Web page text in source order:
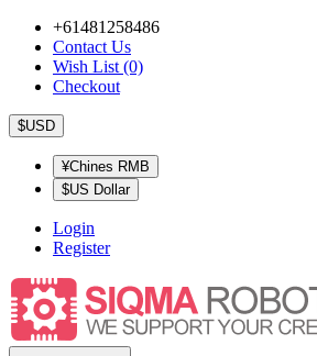
+61481258486
Contact Us
Wish List (0)
Checkout
$USD
¥Chines RMB
$US Dollar
Login
Register